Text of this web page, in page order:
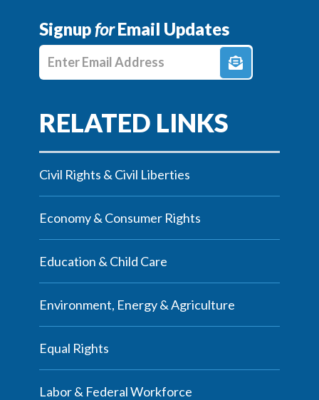
SignupforEmail Updates
Enter E-mail Address
Civil Rights & Civil Liberties
Economy & Consumer Rights
Education & Child Care
Environment, Energy & Agriculture
Equal Rights
Labor & Federal Workforce